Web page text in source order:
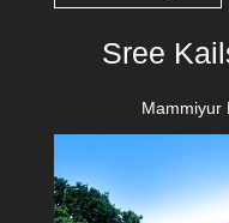
Sree
Mammiyur